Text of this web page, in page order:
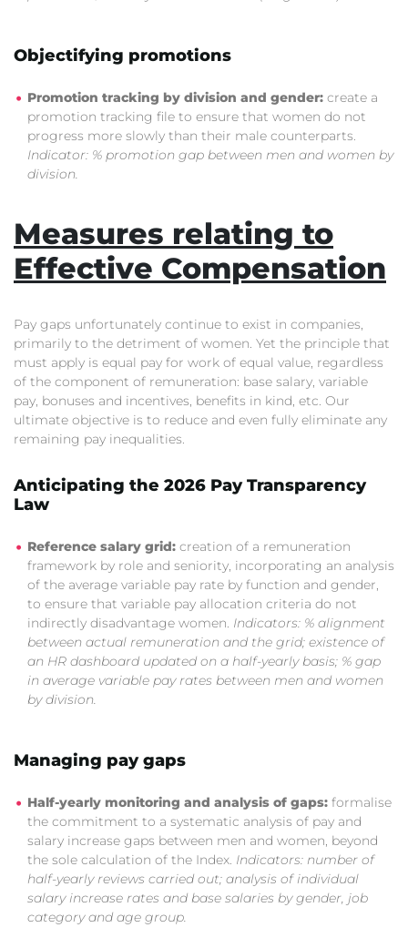
Objectifying promotions
Promotion tracking by division and gender: create a
promotion tracking file to ensure that women do not
progress more slowly than their male counterparts.
Indicator: % promotion gap between men and women by
division.
Measures relating to
Effective Compensation
Pay gaps unfortunately continue to exist in companies,
primarily to the detriment of women. Yet the principle that
must apply is equal pay for work of equal value, regardless
of the component of remuneration: base salary, variable
pay, bonuses and incentives, benefits in kind, etc. Our
ultimate objective is to reduce and even fully eliminate any
remaining pay inequalities.
Anticipating the 2026 Pay Transparency
Law
Reference salary grid: creation of a remuneration
framework by role and seniority, incorporating an analysis
of the average variable pay rate by function and gender,
to ensure that variable pay allocation criteria do not
indirectly disadvantage women. Indicators: % alignment
between actual remuneration and the grid; existence of
an HR dashboard updated on a half-yearly basis; % gap
in average variable pay rates between men and women
by division.
Managing pay gaps
Half-yearly monitoring and analysis of gaps: formalise
the commitment to a systematic analysis of pay and
salary increase gaps between men and women, beyond
the sole calculation of the Index. Indicators: number of
half-yearly reviews carried out; analysis of individual
salary increase rates and base salaries by gender, job
category and age group.